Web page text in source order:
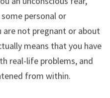
personal or
are not pregnant or about
means that you have
real-life problems, and
from within.